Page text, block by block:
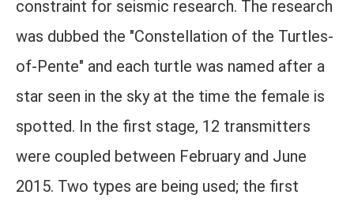
constraint for seismic research. The research
was dubbed the "Constellation of the Turtles-
of-Pente" and each turtle was named after a
star seen in the sky at the time the female is
spotted. In the first stage, 12 transmitters
were coupled between February and June
2015. Two types are being used; the first